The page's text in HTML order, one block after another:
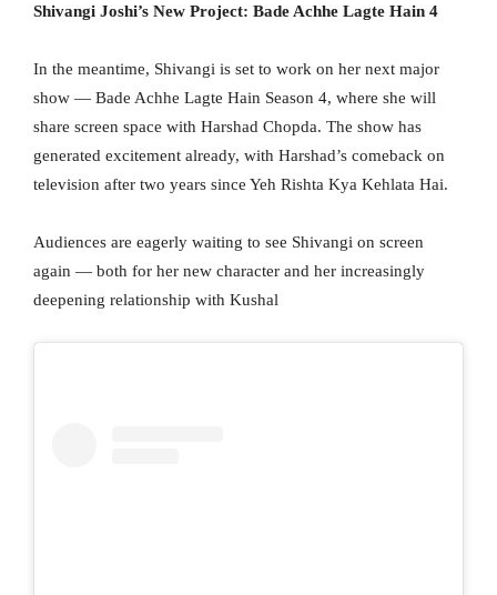
Shivangi Joshi’s New Project: Bade Achhe Lagte Hain 4
In the meantime, Shivangi is set to work on her next major
show — Bade Achhe Lagte Hain Season 4, where she will
share screen space with Harshad Chopda. The show has
generated excitement already, with Harshad’s comeback on
television after two years since Yeh Rishta Kya Kehlata Hai.
Audiences are eagerly waiting to see Shivangi on screen
again — both for her new character and her increasingly
deepening relationship with Kushal